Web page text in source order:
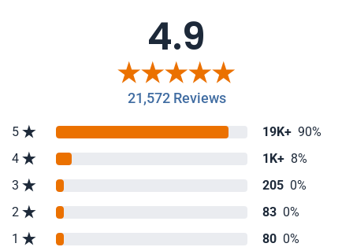
4.9
21,572 Reviews
5 19K+ 90%
4
1K+ 8%
3
205 0%
2
83 0%
1
80 0%